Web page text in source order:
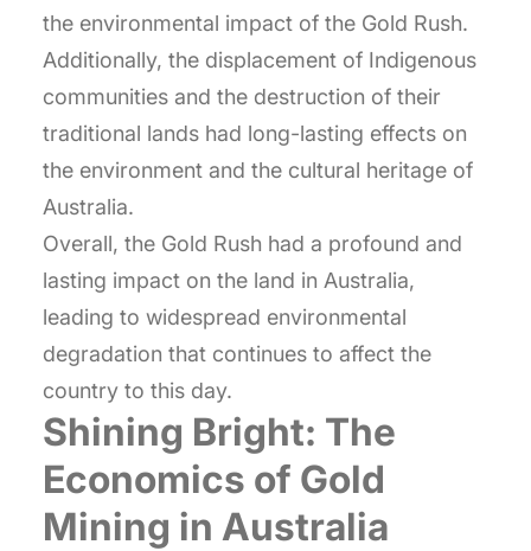
the environmental impact of the Gold Rush.
Additionally, the displacement of Indigenous
communities and the destruction of their
traditional lands had long-lasting effects on
the environment and the cultural heritage of
Australia.
Overall, the Gold Rush had a profound and
lasting impact on the land in Australia,
leading to widespread environmental
degradation that continues to affect the
country to this day.
Shining Bright: The
Economics of Gold
Mining in Australia